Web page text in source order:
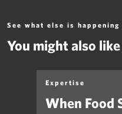
See what else is happening
You might also like
Expertise
When Food